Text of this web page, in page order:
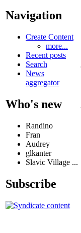
Navigation
Create Content
more...
Recent posts
Search
News
aggregator
Who's new
Randino
Fran
Audrey
glkanter
Slavic Village ...
Subscribe